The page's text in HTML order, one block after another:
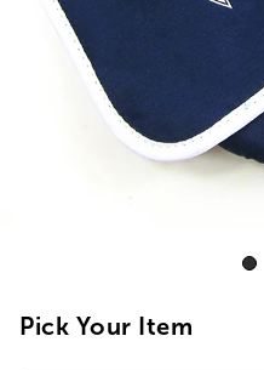
Pick Your Item